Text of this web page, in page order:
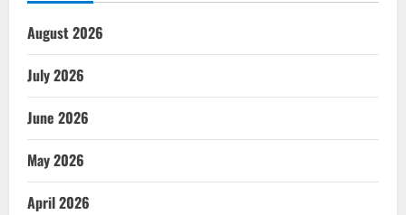
August 2026
July 2026
June 2026
May 2026
April 2026